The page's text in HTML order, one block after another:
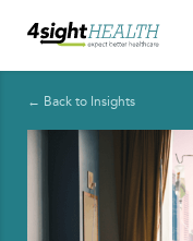
← Back to Insights